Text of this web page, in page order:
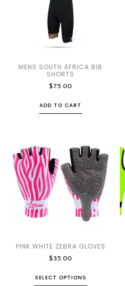
MENS SOUTH AFRICA BIB
SHORTS
$75.00
ADD TO CART
PINK WHITE ZEBRA GLOVES
$35.00
SELECT OPTIONS